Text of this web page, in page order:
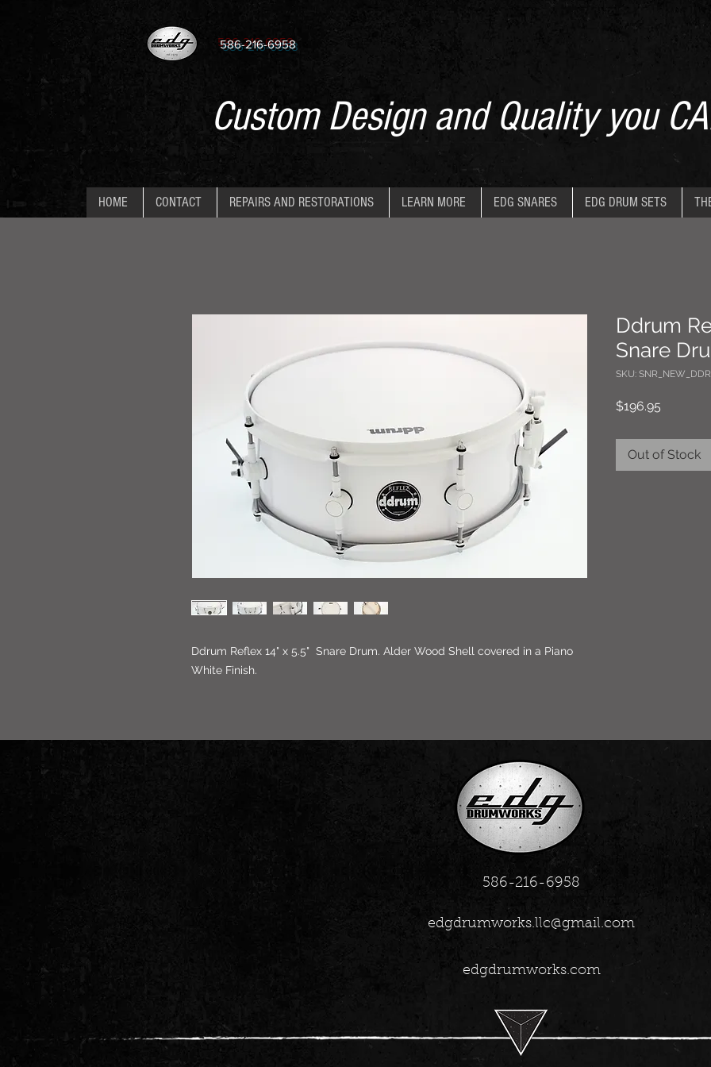
586-216-6958
Custom Design and Quality you
HOME CONTACT REPAIRS AND RESTORATIONS LEARN MORE EDG SNARES EDG DRUM SETS
Ddrum Reflex 14" x 5.5" Snare Drum. Alder Wood Shell covered in a Piano
White Finish.
Ddrum
Snare
SKU:
$196.95
Out of Stock
586-216-6958
edgdrumworks.llc@gmail.com
edgdrumworks.com